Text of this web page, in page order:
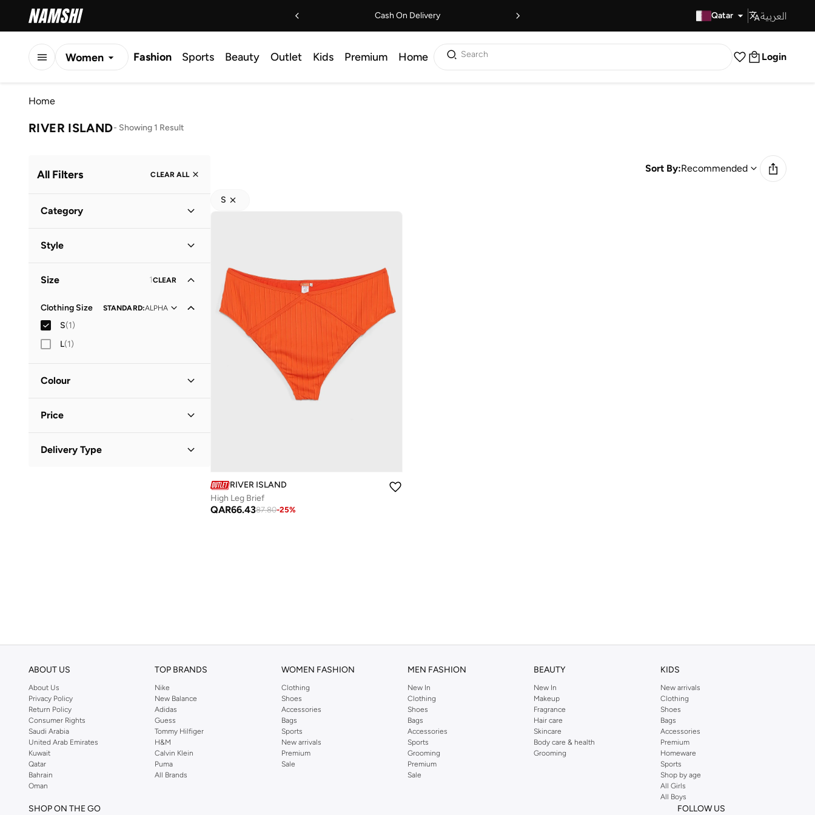
Cash On Delivery Qatar العربية
Women Fashion Sports Beauty Outlet Kids Premium Home Search Login
Home
RIVER ISLAND- Showing 1 Result
All Filters CLEAR ALL
Category
Style
Size 1CLEAR
Clothing Size STANDARD:ALPHA
S(1)
L(1)
Colour
Price
QAR
Delivery Type
Sort By:Recommended
S
RIVER ISLAND
High Leg Brief
QAR66.4387.80-25%
ABOUT US
About Us
Privacy Policy
Return Policy
Consumer Rights
Saudi Arabia
United Arab Emirates
Kuwait
Qatar
Bahrain
Oman
TOP BRANDS
Nike
New Balance
Adidas
Guess
Tommy Hilfiger
H&M
Calvin Klein
Puma
All Brands
WOMEN FASHION
Clothing
Shoes
Accessories
Bags
Sports
New arrivals
Premium
Sale
MEN FASHION
New In
Clothing
Shoes
Bags
Accessories
Sports
Grooming
Premium
Sale
BEAUTY
New In
Makeup
Fragrance
Hair care
Skincare
Body care & health
Grooming
KIDS
New arrivals
Clothing
Shoes
Bags
Accessories
Premium
Homeware
Sports
Shop by age
All Girls
All Boys
SHOP ON THE GO FOLLOW US